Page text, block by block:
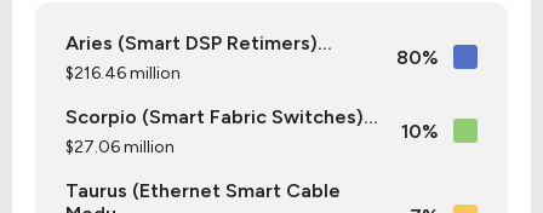
Aries (Smart DSP Retimers)...
$216.46 million
80%
Scorpio (Smart Fabric Switches)...
$27.06 million
10%
Taurus (Ethernet Smart Cable